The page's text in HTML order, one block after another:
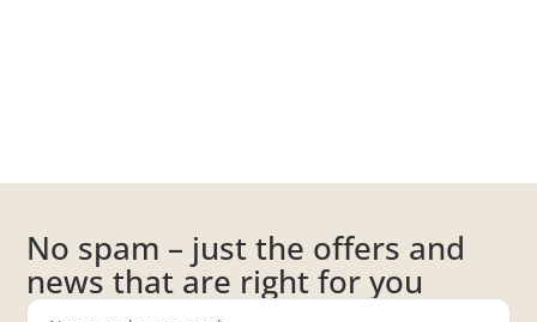
No spam – just the offers and
news that are right for you